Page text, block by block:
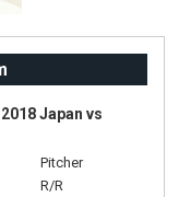
2018 Japan vs
Pitcher
R/R